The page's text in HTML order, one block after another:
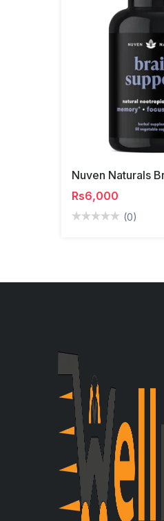
Rs6,000
(0)